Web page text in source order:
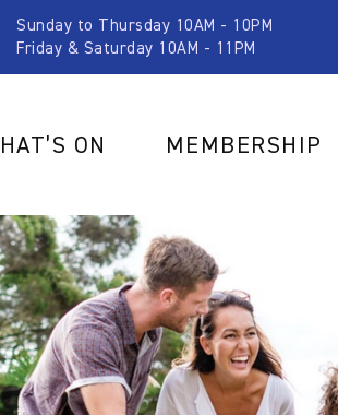
Sunday to Thursday 10AM - 10PM
Friday & Saturday 10AM - 11PM
ON MEMBERSHIP